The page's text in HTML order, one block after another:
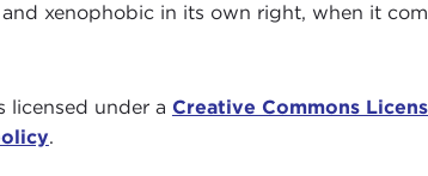
xenophobic in its own right, when it
licensed under a Creative Commons
.